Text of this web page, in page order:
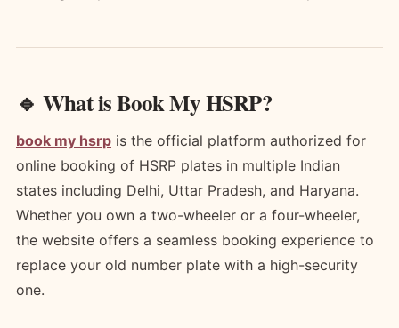
🔹 What is Book My HSRP?
book my hsrp is the official platform authorized for
online booking of HSRP plates in multiple Indian
states including Delhi, Uttar Pradesh, and Haryana.
Whether you own a two-wheeler or a four-wheeler,
the website offers a seamless booking experience to
replace your old number plate with a high-security
one.